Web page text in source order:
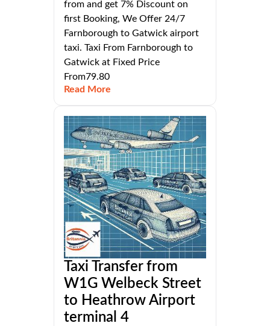
from and get 7% Discount on
first Booking, We Offer 24/7
Farnborough to Gatwick airport
taxi. Taxi From Farnborough to
Gatwick at Fixed Price
From79.80
Read More
Taxi Transfer from
W1G Welbeck Street
to Heathrow Airport
terminal 4